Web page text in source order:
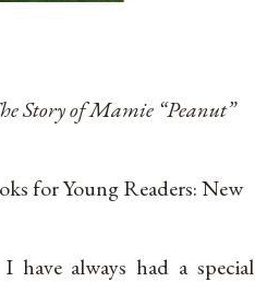
Story of Mamie “Peanut”
for Young Readers: New
have always had a special